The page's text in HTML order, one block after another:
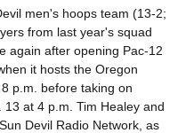
men's hoops team (13-2;
from last year's squad
again after opening Pac-12
it hosts the Oregon
p.m. before taking on
at 4 p.m. Tim Healey and
Devil Radio Network, as